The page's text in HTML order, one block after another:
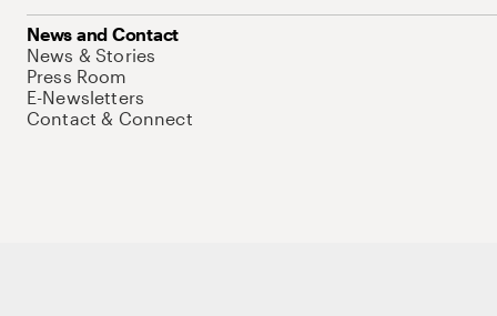
News and Contact
News & Stories
Press Room
E-Newsletters
Contact & Connect